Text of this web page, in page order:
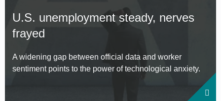
U.S. unemployment steady, nerves
frayed
A widening gap between official data and worker
sentiment points to the power of technological anxiety.